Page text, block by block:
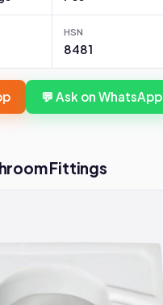
HSN
8481
💬 Ask on WhatsApp
Fittings